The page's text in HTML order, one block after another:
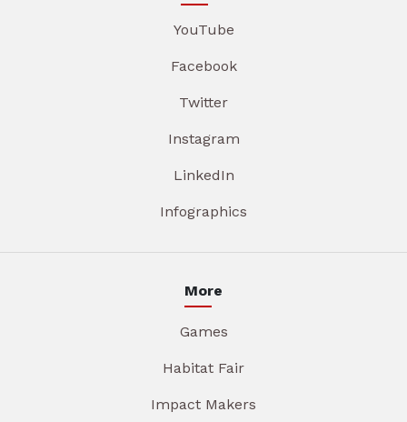
YouTube
Facebook
Twitter
Instagram
LinkedIn
Infographics
More
Games
Habitat Fair
Impact Makers